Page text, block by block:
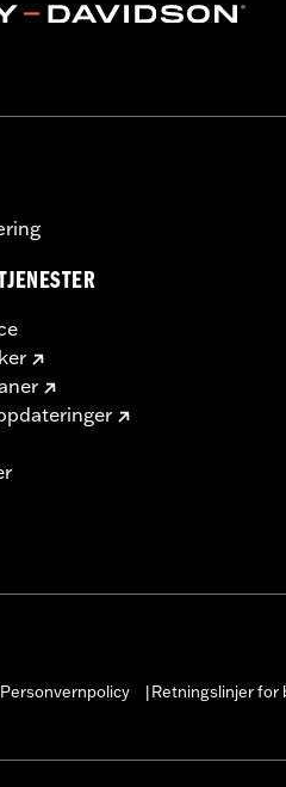
instructions
for sale or use in California
fines and penalties.
Personvernpolicy Retningslinjer for